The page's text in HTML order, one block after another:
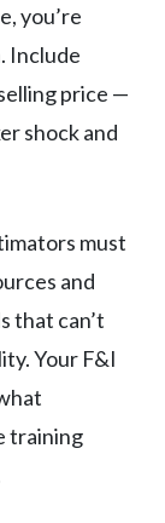
you’re
Include
price —
shock and
must
and
that can’t
Your F&I
training